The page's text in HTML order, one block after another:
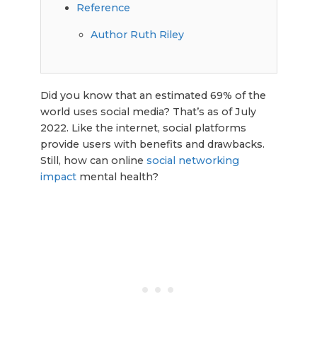
Reference
Author Ruth Riley
Did you know that an estimated 69% of the
world uses social media? That’s as of July
2022. Like the internet, social platforms
provide users with benefits and drawbacks.
Still, how can online social networking
impactmental health?